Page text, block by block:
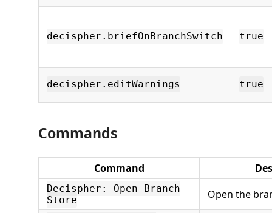
decispher.briefOnBranchSwitch true
decispher.editWarnings true
Commands
Command
Decispher: Open Branch
Store
Open the